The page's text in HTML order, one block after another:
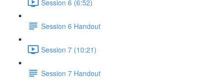
Session 6 (6:52)
Session 6 Handout
Session 7 (10:21)
Session 7 Handout